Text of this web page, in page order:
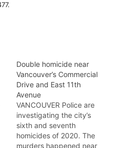
Double homicide near
Vancouver’s Commercial
Drive and East 11th
Avenue
VANCOUVER Police are
investigating the city’s
sixth and seventh
homicides of 2020. The
murders happened near